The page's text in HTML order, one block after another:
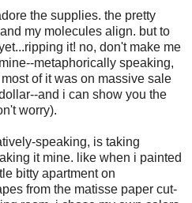
the supplies. the pretty
my molecules align. but to
it! no, don't make me
metaphorically speaking,
of it was on massive sale
and i can show you the
worry).
speaking, is taking
it mine. like when i painted
bitty apartment on
from the matisse paper cut-